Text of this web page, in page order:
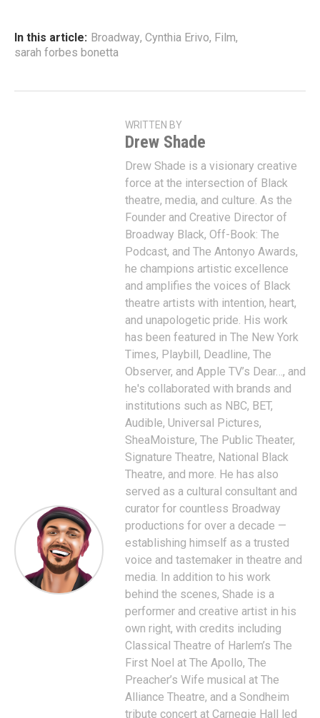
In this article: Broadway, Cynthia Erivo, Film,
sarah forbes bonetta
WRITTEN BY
Drew Shade
Drew Shade is a visionary creative
force at the intersection of Black
theatre, media, and culture. As the
Founder and Creative Director of
Broadway Black, Off-Book: The
Podcast, and The Antonyo Awards,
he champions artistic excellence
and amplifies the voices of Black
theatre artists with intention, heart,
and unapologetic pride. His work
has been featured in The New York
Times, Playbill, Deadline, The
Observer, and Apple TV’s Dear…, and
he's collaborated with brands and
institutions such as NBC, BET,
Audible, Universal Pictures,
SheaMoisture, The Public Theater,
Signature Theatre, National Black
Theatre, and more. He has also
served as a cultural consultant and
curator for countless Broadway
productions for over a decade —
establishing himself as a trusted
voice and tastemaker in theatre and
media. In addition to his work
behind the scenes, Shade is a
performer and creative artist in his
own right, with credits including
Classical Theatre of Harlem’s The
First Noel at The Apollo, The
Preacher’s Wife musical at The
Alliance Theatre, and a Sondheim
tribute concert at Carnegie Hall led